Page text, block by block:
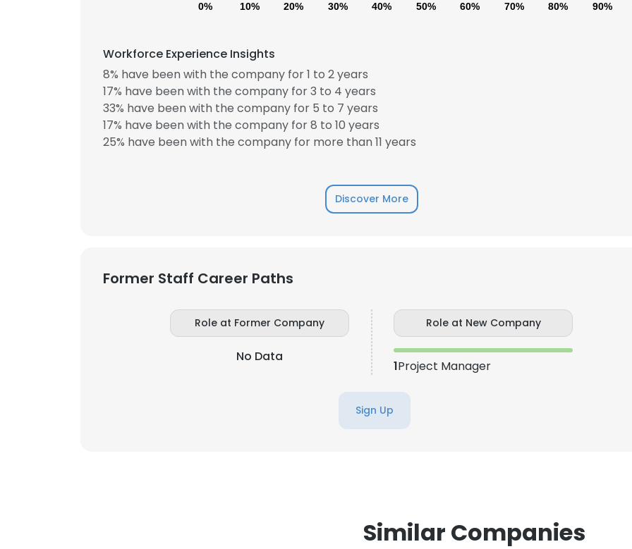
0% 10% 20% 30% 40% 50% 60% 70% 80% 90%
Workforce Experience Insights
8% have been with the company for 1 to 2 years
17% have been with the company for 3 to 4 years
33% have been with the company for 5 to 7 years
17% have been with the company for 8 to 10 years
25% have been with the company for more than 11 years
Discover More
Former Staff Career Paths
Role at Former Company
No Data
Role at New Company
1Project Manager
Sign Up
Similar Companies
This website uses cookies
This website uses cookies to improve user experience. By using our website you
cookies in accordance with our Cookie Policy.